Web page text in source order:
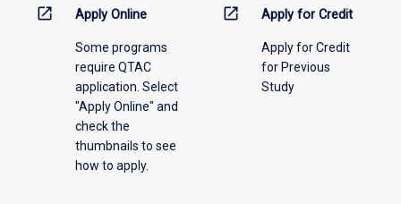
information,
offering
open_in_new Apply Online
Some programs
require QTAC
application. Select
"Apply Online" and
check the
thumbnails to see
how to apply.
open_in_new Apply for Credit
Apply for Credit
for Previous
Study